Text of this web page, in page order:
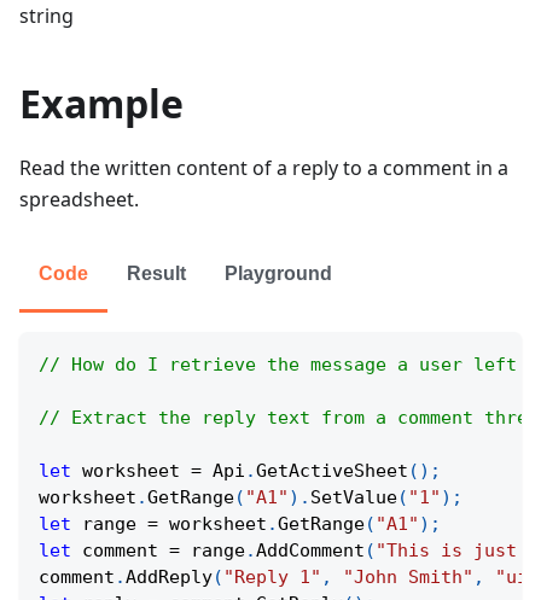
string
Example
Read the written content of a reply to a comment in a
spreadsheet.
Code Result Playground
// How do I retrieve the message a user left
// Extract the reply text from a comment
let worksheet = Api .GetActiveSheet ( ) ;
worksheet .GetRange( "A1" ) . SetValue( "1" ) ;
let range = worksheet .GetRange( "A1" ) ;
let comment = range.AddComment ( "This is just a
comment .AddReply( "Reply 1" , "John Smith" ,